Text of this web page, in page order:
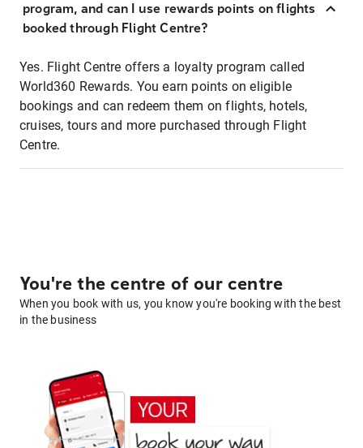
program, and can I use rewards points on flights
booked through Flight Centre?
Yes. Flight Centre offers a loyalty program called
World360 Rewards. You earn points on eligible
bookings and can redeem them on flights, hotels,
cruises, tours and more purchased through Flight
Centre.
You're the centre of our centre
When you book with us, you know you're booking with the best
in the business